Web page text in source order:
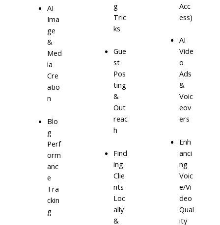
AI
Ima
ge
&
Med
ia
Cre
atio
n
Blo
g
Perf
orm
anc
e
Tra
ckin
g
g
Tric
ks
Gue
st
Pos
ting
&
Out
reac
h
Find
ing
Clie
nts
Loc
ally
&
Acc
ess)
AI
Vide
o
Ads
&
Voic
eov
ers
Enh
anci
ng
Voic
e/Vi
deo
Qual
ity